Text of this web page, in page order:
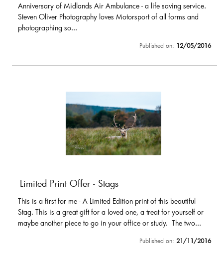
Anniversary of Midlands Air Ambulance - a life saving service.
Steven Oliver Photography loves Motorsport of all forms and
photographing so...
Published on: 12/05/2016
Limited Print Offer - Stags
This is a first for me - A Limited Edition print of this beautiful
Stag. This is a great gift for a loved one, a treat for yourself or
maybe another piece to go in your office or study. The two...
Published on: 21/11/2016